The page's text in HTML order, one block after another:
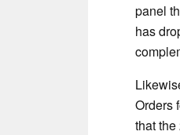
panel
has
Orders
that